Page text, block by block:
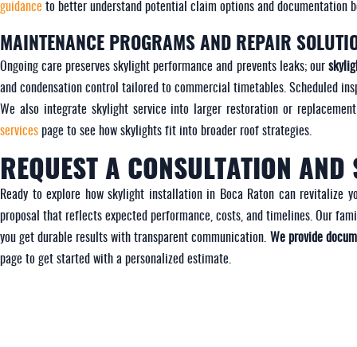
guidance to better understand potential claim options and documentation
MAINTENANCE PROGRAMS AND REPAIR
Ongoing care preserves skylight performance and prevents leaks; our
and condensation control tailored to commercial timetables. Scheduled
We also integrate skylight service into larger restoration or
services page to see how skylights fit into broader roof strategies.
REQUEST A CONSULTATION
Ready to explore how skylight installation in Boca Raton can revitalize
proposal that reflects expected performance, costs, and timelines. Our
you get durable results with transparent communication. We provide
page to get started with a personalized estimate.